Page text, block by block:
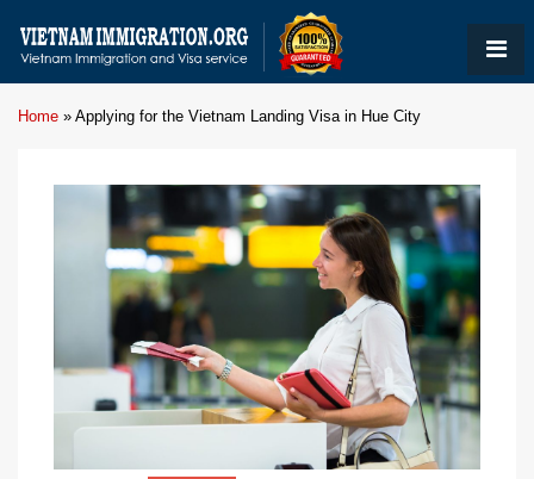
Home » Applying for the Vietnam Landing Visa in Hue City